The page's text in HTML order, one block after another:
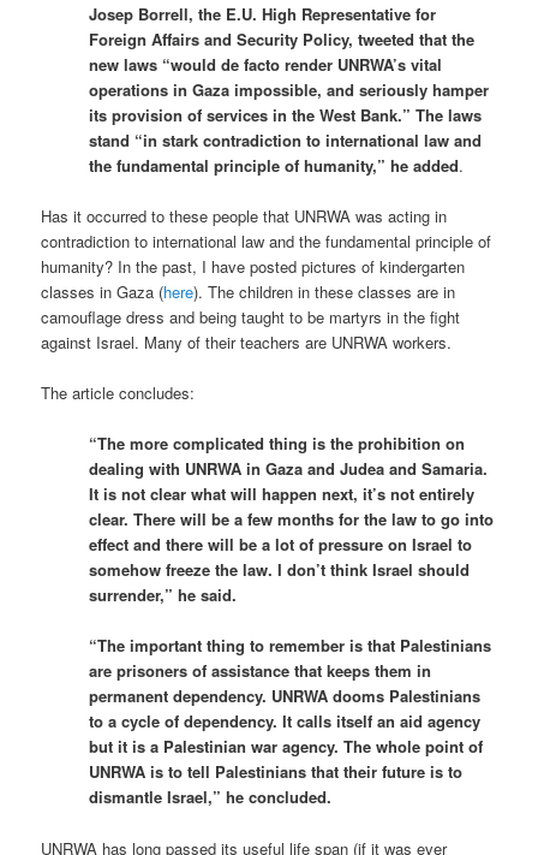
Josep Borrell, the E.U. High Representative for
Foreign Affairs and Security Policy, tweeted that the
new laws “would de facto render UNRWA’s vital
operations in Gaza impossible, and seriously hamper
its provision of services in the West Bank.” The laws
stand “in stark contradiction to international law and
the fundamental principle of humanity,” he added.
Has it occurred to these people that UNRWA was acting in
contradiction to international law and the fundamental principle of
humanity? In the past, I have posted pictures of kindergarten
classes in Gaza (here). The children in these classes are in
camouflage dress and being taught to be martyrs in the fight
against Israel. Many of their teachers are UNRWA workers.
The article concludes:
“The more complicated thing is the prohibition on
dealing with UNRWA in Gaza and Judea and Samaria.
It is not clear what will happen next, it’s not entirely
clear. There will be a few months for the law to go into
effect and there will be a lot of pressure on Israel to
somehow freeze the law. I don’t think Israel should
surrender,” he said.
“The important thing to remember is that Palestinians
are prisoners of assistance that keeps them in
permanent dependency. UNRWA dooms Palestinians
to a cycle of dependency. It calls itself an aid agency
but it is a Palestinian war agency. The whole point of
UNRWA is to tell Palestinians that their future is to
dismantle Israel,” he concluded.
UNRWA has long passed its useful life span (if it was ever